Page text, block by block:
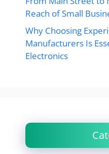
Reach of Small
Why Choosing
Manufacturers Is
Electronics